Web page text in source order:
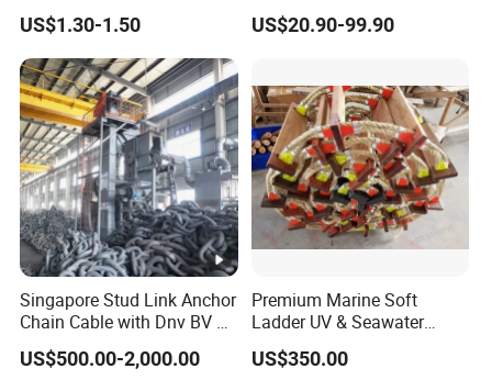
Hardware Fitting
US$1.30-1.50
Aluminum Marine Cylinder
Head
US$20.90-99.90
Singapore Stud Link Anchor
Chain Cable with Dnv BV Nk
Lr CCS Kr ABS Rmrs Irs Cert
in Stock
US$500.00-2,000.00
Premium Marine Soft
Ladder UV & Seawater
Resistant Rope Ladder
US$350.00